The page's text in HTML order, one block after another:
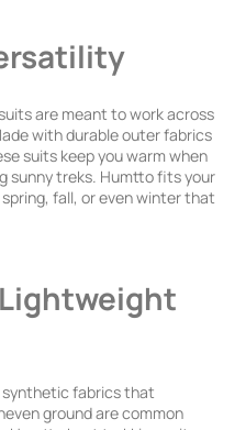
are meant to work across
with durable outer fabrics
suits keep you warm when
sunny treks. Humtto fits your
fall, or even winter that
synthetic fabrics that
ground are common